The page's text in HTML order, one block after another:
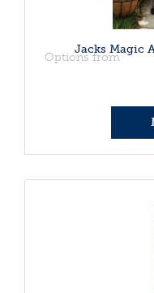
Jacks Magic
Options from